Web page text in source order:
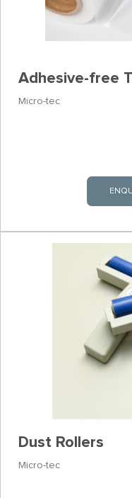
Adhesive-free
Micro-tec
Dust Rollers
Micro-tec